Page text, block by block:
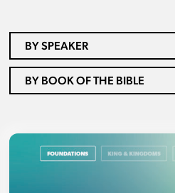
BY SPEAKER
BY BOOK OF THE BIBLE